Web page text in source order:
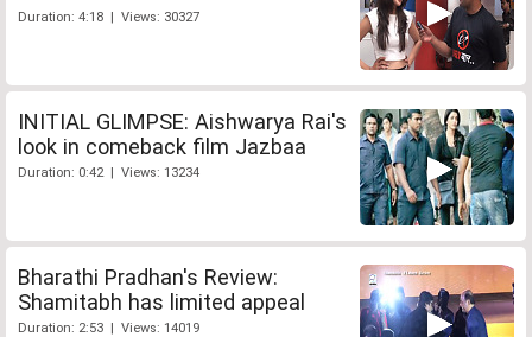
Duration: 4:18 | Views: 30327
INITIAL GLIMPSE: Aishwarya Rai's
look in comeback film Jazbaa
Duration: 0:42 | Views: 13234
Bharathi Pradhan's Review:
Shamitabh has limited appeal
Duration: 2:53 | Views: 14019